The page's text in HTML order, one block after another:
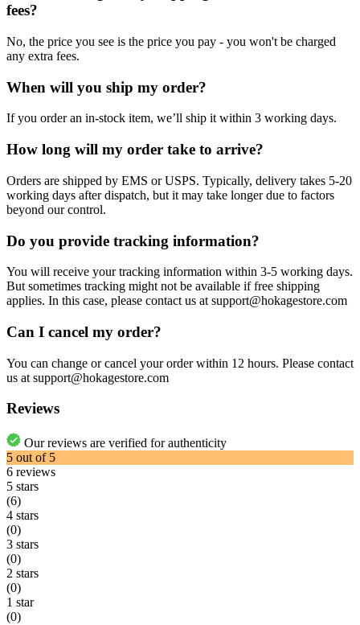
fees?
No, the price you see is the price you pay - you won't be charged
any extra fees.
When will you ship my order?
If you order an in-stock item, we’ll ship it within 3 working days.
How long will my order take to arrive?
Orders are shipped by EMS or USPS. Typically, delivery takes 5-20
working days after dispatch, but it may take longer due to factors
beyond our control.
Do you provide tracking information?
You will receive your tracking information within 3-5 working days.
But sometimes tracking might not be available if free shipping
applies. In this case, please contact us at support@hokagestore.com
Can I cancel my order?
You can change or cancel your order within 12 hours. Please contact
us at support@hokagestore.com
Reviews
Our reviews are verified for authenticity
5 out of 5
6 reviews
5 stars
(6)
4 stars
(0)
3 stars
(0)
2 stars
(0)
1 star
(0)